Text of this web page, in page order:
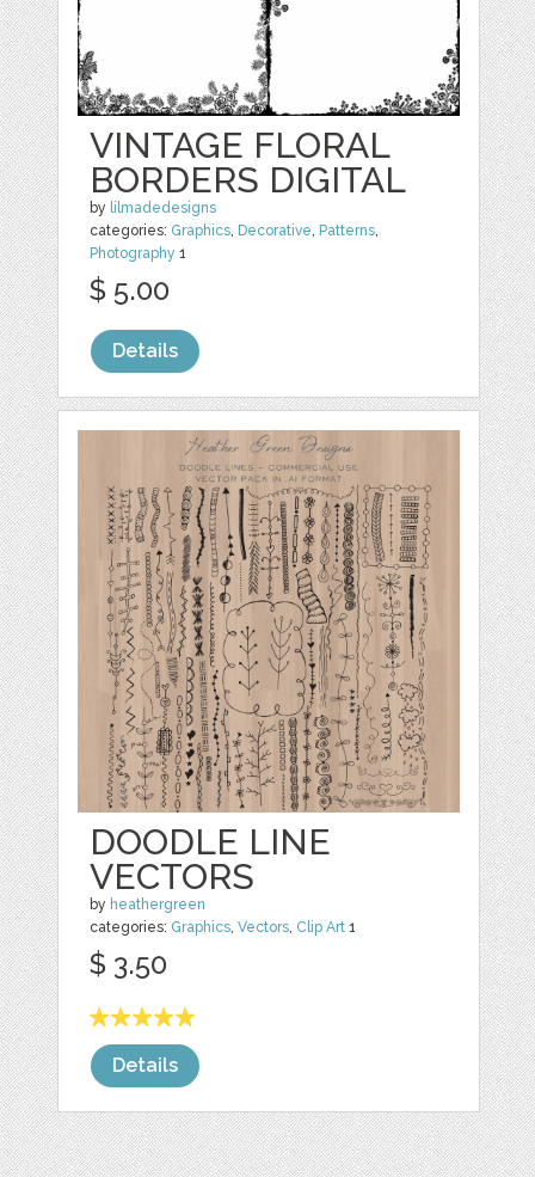
VINTAGE FLORAL
BORDERS DIGITAL
by lilmadedesigns
categories: Graphics, Decorative, Patterns,
Photography 1
$ 5.00
Details
DOODLE LINE
VECTORS
by heathergreen
categories: Graphics,Vectors, Clip Art 1
$ 3.50
Details